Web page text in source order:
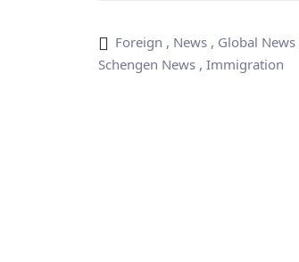
Foreign , News, Global News
Schengen News, Immigration